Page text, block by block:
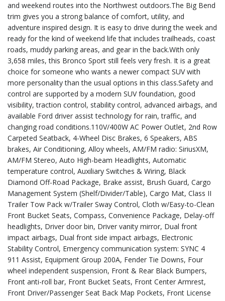
and weekend routes into the Northwest outdoors.The Big Bend
trim gives you a strong balance of comfort, utility, and
adventure inspired design. It is easy to drive during the week and
ready for the kind of weekend life that includes trailheads, coast
roads, muddy parking areas, and gear in the back.With only
3,658 miles, this Bronco Sport still feels very fresh. It is a great
choice for someone who wants a newer compact SUV with
more personality than the usual options in this class.Safety and
control are supported by a modern SUV foundation, good
visibility, traction control, stability control, advanced airbags, and
available Ford driver assist technology for rain, traffic, and
changing road conditions.110V/400W AC Power Outlet, 2nd Row
Carpeted Seatback, 4-Wheel Disc Brakes, 6 Speakers, ABS
brakes, Air Conditioning, Alloy wheels, AM/FM radio: SiriusXM,
AM/FM Stereo, Auto High-beam Headlights, Automatic
temperature control, Auxiliary Switches & Wiring, Black
Diamond Off-Road Package, Brake assist, Brush Guard, Cargo
Management System (Shelf/Divider/Table), Cargo Mat, Class II
Trailer Tow Pack w/Trailer Sway Control, Cloth w/Easy-to-Clean
Front Bucket Seats, Compass, Convenience Package, Delay-off
headlights, Driver door bin, Driver vanity mirror, Dual front
impact airbags, Dual front side impact airbags, Electronic
Stability Control, Emergency communication system: SYNC 4
911 Assist, Equipment Group 200A, Fender Tie Downs, Four
wheel independent suspension, Front & Rear Black Bumpers,
Front anti-roll bar, Front Bucket Seats, Front Center Armrest,
Front Driver/Passenger Seat Back Map Pockets, Front License